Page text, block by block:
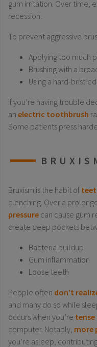
gum irritation. Over time,
recession.
To prevent aggressive
Applying too much
Brushing with a
Using a hard-
If you’re having trouble
an electric toothbrush
Some patients press
Bruxism is the habit of
clenching. Over a
pressure can cause gum
create deep pockets
Bacteria buildup
Gum inflammation
Loose teeth
People often don’t
and many do so while
occurs when you’re tense
computer. Notably, more
you’re asleep,